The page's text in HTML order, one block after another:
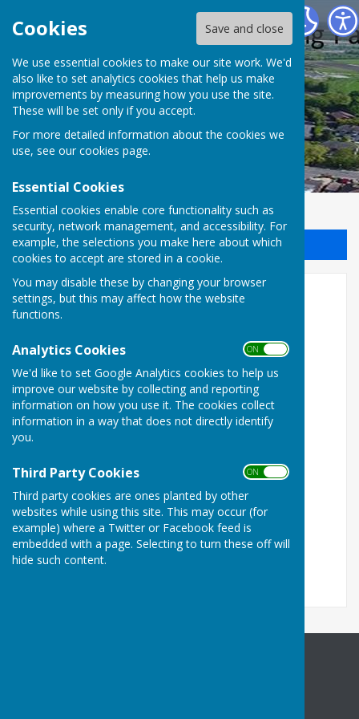
Cookies Save and close
We use essential cookies to make our site work. We'd
also like to set analytics cookies that help us make
improvements by measuring how you use the site.
These will be set only if you accept.
For more detailed information about the cookies we
use, see our cookies page.
Essential Cookies
Essential cookies enable core functionality such as
security, network management, and accessibility. For
example, the selections you make here about which
cookies to accept are stored in a cookie.
You may disable these by changing your browser
settings, but this may affect how the website
functions.
Analytics Cookies ON OFF
We'd like to set Google Analytics cookies to help us
improve our website by collecting and reporting
information on how you use it. The cookies collect
information in a way that does not directly identify
you.
Third Party Cookies ON OFF
Third party cookies are ones planted by other
websites while using this site. This may occur (for
example) where a Twitter or Facebook feed is
embedded with a page. Selecting to turn these off will
hide such content.
Halling Parish Council
Sign up to our Email Alerts
Clubs & Services
information for local Halling clubs, societies,
services and amenities.
Links to Medway Valley rail information
Kent Community Rail Partnership
Map of railway lines and stations